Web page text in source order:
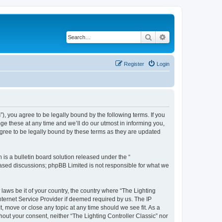
Search
Login
Register
you agree to be legally bound by the following terms. If you
these at any time and we’ll do our utmost in informing you,
to be legally bound by these terms as they are updated
is a bulletin board solution released under the “
discussions; phpBB Limited is not responsible for what we
be it of your country, the country where “The Lighting
Service Provider if deemed required by us. The IP
or close any topic at any time should we see fit. As a
your consent, neither “The Lighting Controller Classic” nor